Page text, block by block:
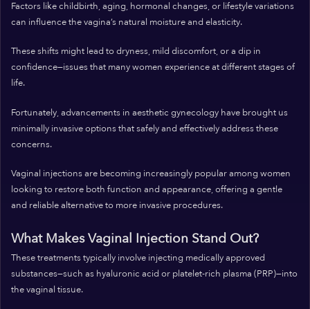
Factors like childbirth, aging, hormonal changes, or lifestyle variations
can influence the vagina’s natural moisture and elasticity.
These shifts might lead to dryness, mild discomfort, or a dip in
confidence—issues that many women experience at different stages of
life.
Fortunately, advancements in aesthetic gynecology have brought us
minimally invasive options that safely and effectively address these
concerns.
Vaginal injections are becoming increasingly popular among women
looking to restore both function and appearance, offering a gentle
and reliable alternative to more invasive procedures.
What Makes Vaginal Injection Stand Out?
These treatments typically involve injecting medically approved
substances—such as hyaluronic acid or platelet-rich plasma (PRP)—into
the vaginal tissue.